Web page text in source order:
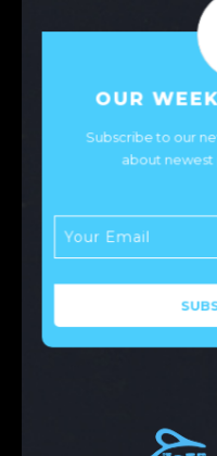
OUR
Subscribe to our
about newest